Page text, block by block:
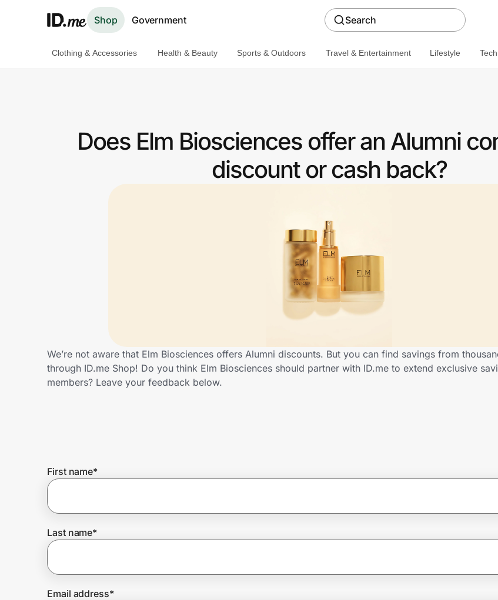
Shop Government Search
Get the extension
Join Us
Prove it's you.
Clothing & Accessories Health & Beauty Sports & Outdoors Travel & Entertainment Lifestyle
Does Elm Biosciences offer an Alumni
discount or cash back?
We’re not aware that Elm Biosciences offers Alumni discounts. But you can find savings from
through ID.me Shop! Do you think Elm Biosciences should partner with ID.me to extend exclusive
members? Leave your feedback below.
First name*
Last name*
Email address*